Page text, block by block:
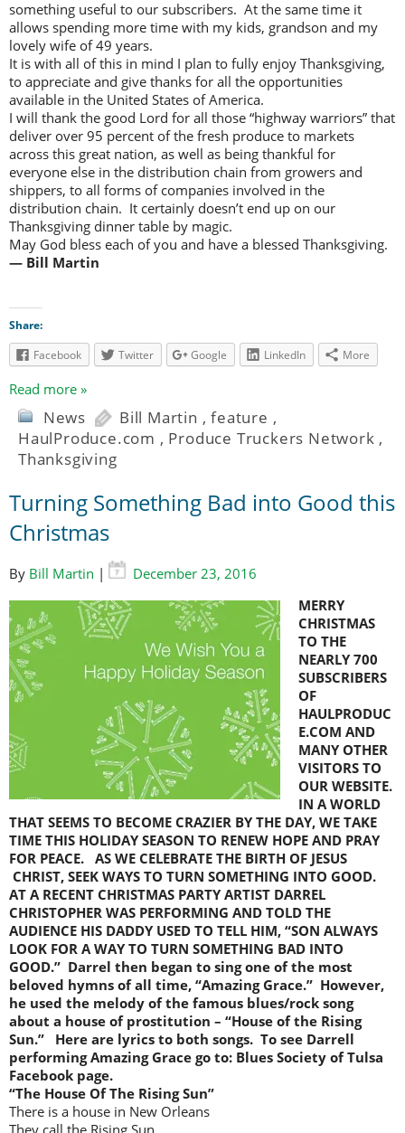
something useful to our subscribers. At the same time it
allows spending more time with my kids, grandson and my
lovely wife of 49 years.
It is with all of this in mind I plan to fully enjoy Thanksgiving,
to appreciate and give thanks for all the opportunities
available in the United States of America.
I will thank the good Lord for all those “highway warriors” that
deliver over 95 percent of the fresh produce to markets
across this great nation, as well as being thankful for
everyone else in the distribution chain from growers and
shippers, to all forms of companies involved in the
distribution chain. It certainly doesn’t end up on our
Thanksgiving dinner table by magic.
May God bless each of you and have a blessed Thanksgiving.
— Bill Martin
Share:
Facebook
Twitter Google LinkedIn More
Read more »
News Bill Martin ,feature ,
HaulProduce.com , Produce Truckers Network ,
Thanksgiving
Turning Something Bad into Good this
Christmas
By Bill Martin |
December 23, 2016
MERRY
CHRISTMAS
TO THE
NEARLY 700
SUBSCRIBERS
OF
HAULPRODUC
E.COM AND
MANY OTHER
VISITORS TO
OUR WEBSITE.
IN A WORLD
THAT SEEMS TO BECOME CRAZIER BY THE DAY, WE TAKE
TIME THIS HOLIDAY SEASON TO RENEW HOPE AND PRAY
FOR PEACE. AS WE CELEBRATE THE BIRTH OF JESUS
CHRIST, SEEK WAYS TO TURN SOMETHING INTO GOOD.
AT A RECENT CHRISTMAS PARTY ARTIST DARREL
CHRISTOPHER WAS PERFORMING AND TOLD THE
AUDIENCE HIS DADDY USED TO TELL HIM, “SON ALWAYS
LOOK FOR A WAY TO TURN SOMETHING BAD INTO
GOOD.” Darrel then began to sing one of the most
beloved hymns of all time, “Amazing Grace.” However,
he used the melody of the famous blues/rock song
about a house of prostitution – “House of the Rising
Sun.” Here are lyrics to both songs. To see Darrell
performing Amazing Grace go to: Blues Society of Tulsa
Facebook page.
“The House Of The Rising Sun”
There is a house in New Orleans